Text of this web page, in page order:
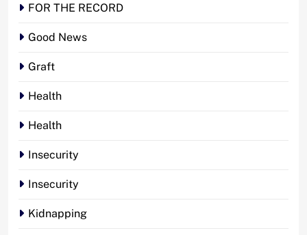
FOR THE RECORD
Good News
Graft
Health
Health
Insecurity
Insecurity
Kidnapping